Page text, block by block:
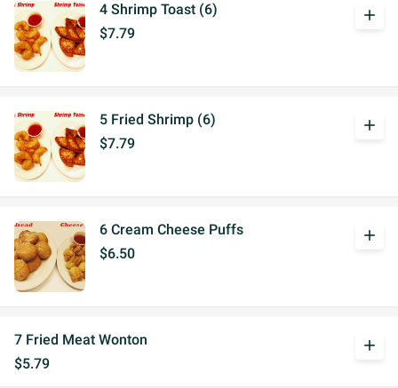
4 Shrimp Toast (6)
$7.79
add
5 Fried Shrimp (6)
$7.79
add
6 Cream Cheese Puffs
$6.50
add
7 Fried Meat Wonton
$5.79
add